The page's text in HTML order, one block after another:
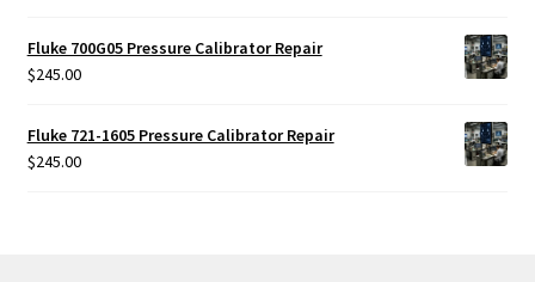
Fluke 700G05 Pressure Calibrator Repair
$245.00
Fluke 721-1605 Pressure Calibrator Repair
$245.00